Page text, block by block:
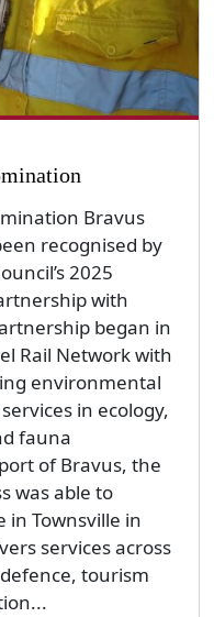
Bravus
recognised by
2025
with
began in
Rail Network with
environmental
in ecology,
fauna
of Bravus, the
was able to
in Townsville in
services across
tourism